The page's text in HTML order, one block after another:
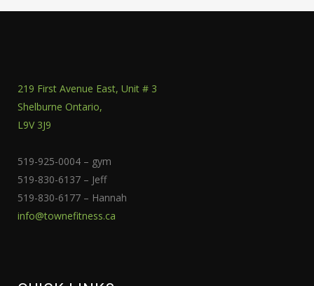
219 First Avenue East, Unit # 3
Shelburne Ontario,
L9V 3J9
519-925-0004 – gym
519-830-6137 – Jeff
519-830-6177 – Hannah
info@townefitness.ca